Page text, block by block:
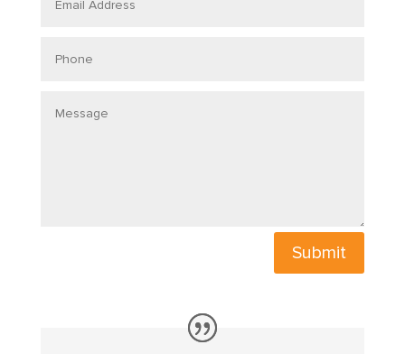
Address
Submit